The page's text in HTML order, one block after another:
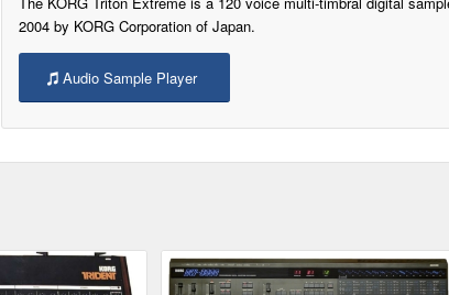
2004 by KORG Corporation of Japan.
Audio Sample Player